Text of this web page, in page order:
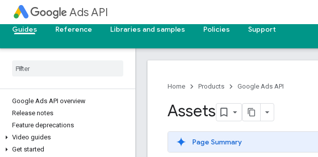
Ads API
Guides Reference Libraries and samples Policies Support
Google Ads API overview
Release notes
Feature deprecations
Video guides
Get started
Home Products Google Ads API
Assets
Page Summary